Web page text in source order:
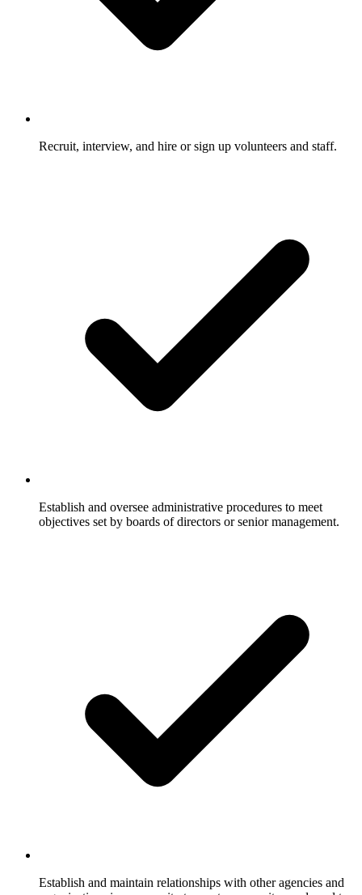
Recruit, interview, and hire or sign up volunteers and staff.
Establish and oversee administrative procedures to meet
objectives set by boards of directors or senior management.
Establish and maintain relationships with other agencies and